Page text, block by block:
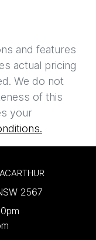
and features
actual pricing
We do not
of this
your
2567